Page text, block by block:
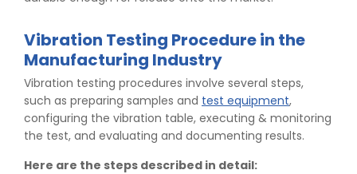
Vibration Testing Procedure in the
Manufacturing Industry
Vibration testing procedures involve several steps,
such as preparing samples and test equipment,
configuring the vibration table, executing & monitoring
the test, and evaluating and documenting results.
Here are the steps described in detail: